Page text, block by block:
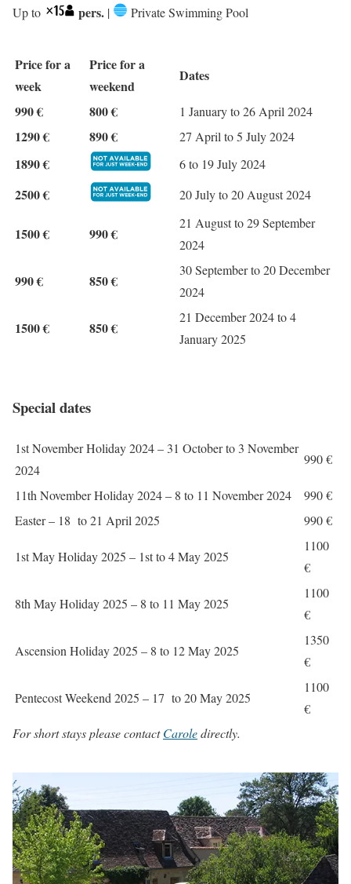
Up to pers. | Private Swimming Pool
Price for a
week
Price for a
weekend
Dates
990 €
800 € 1 January to 26 April 2024
1290 € 890 € 27 April to 5 July 2024
1890 € 6 to 19 July 2024
2500 € 20 July to 20 August 2024
1500 € 990 €
21 August to 29 September
2024
990 € 850 €
30 September to 20 December
2024
1500 € 850 €
21 December 2024 to 4
January 2025
Special dates
1st November Holiday 2024 – 31 October to 3 November
2024
990 €
11th November Holiday 2024 – 8 to 11 November 2024
990 €
Easter – 18 to 21 April 2025
990 €
1st May Holiday 2025 – 1st to 4 May 2025
1100
€
8th May Holiday 2025 – 8 to 11 May 2025
1100
€
Ascension Holiday 2025 – 8 to 12 May 2025
1350
€
Pentecost Weekend 2025 – 17 to 20 May 2025
1100
€
For short stays please contactCaroledirectly.